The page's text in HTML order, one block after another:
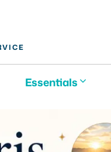
Essentials